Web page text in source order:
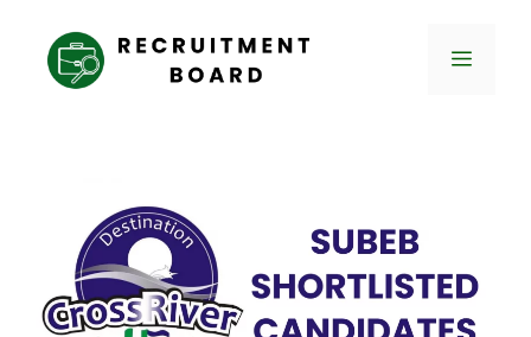
content
Menu